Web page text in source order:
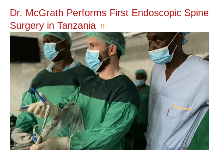
Dr. McGrath Performs First Endoscopic Spine
Surgery in Tanzania